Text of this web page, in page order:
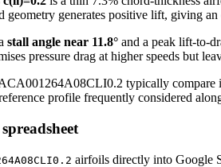
geometry generates positive lift, giving
stall angle near 11.8° and a peak lift-to-
pressure drag at higher speeds but
typically compare
profile frequently considered
airfoils directly into Google